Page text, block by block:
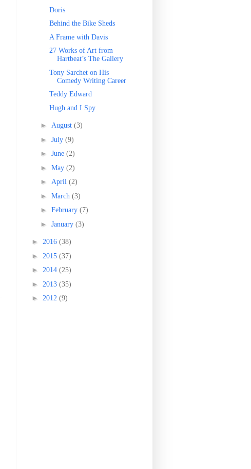
Doris
Behind the Bike Sheds
A Frame with Davis
27 Works of Art from
Hartbeat’s The Gallery
Tony Sarchet on His
Comedy Writing Career
Teddy Edward
Hugh and I Spy
► August (3)
► July (9)
► June (2)
► May (2)
► April (2)
► March (3)
► February (7)
► January (3)
► 2016 (38)
► 2015 (37)
► 2014 (25)
► 2013 (35)
► 2012 (9)